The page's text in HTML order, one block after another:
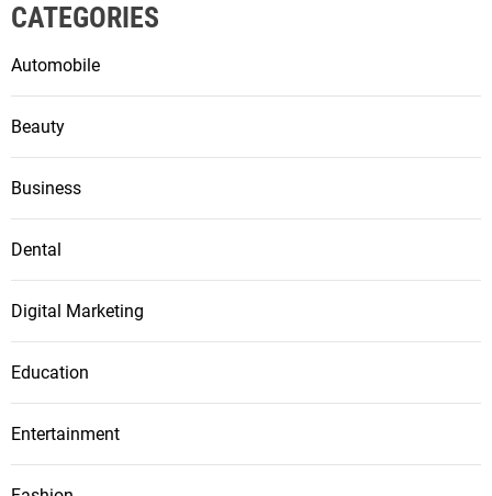
CATEGORIES
Automobile
Beauty
Business
Dental
Digital Marketing
Education
Entertainment